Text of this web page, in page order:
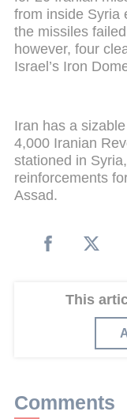
from inside Syria
the missiles
however, four
Israel’s Iron
Iran has a
4,000 Iranian
stationed in
reinforcements
Assad.
This
Comments